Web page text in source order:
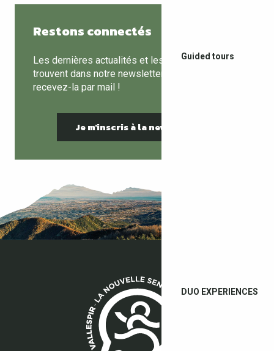
Guided tours
DUO EXPERIENCES
Restons connectés
Les dernières actualités et les bons plans se
trouvent dans notre newsletter mensuelle,
recevez-la par mail !
Je m'inscris à la newsletter